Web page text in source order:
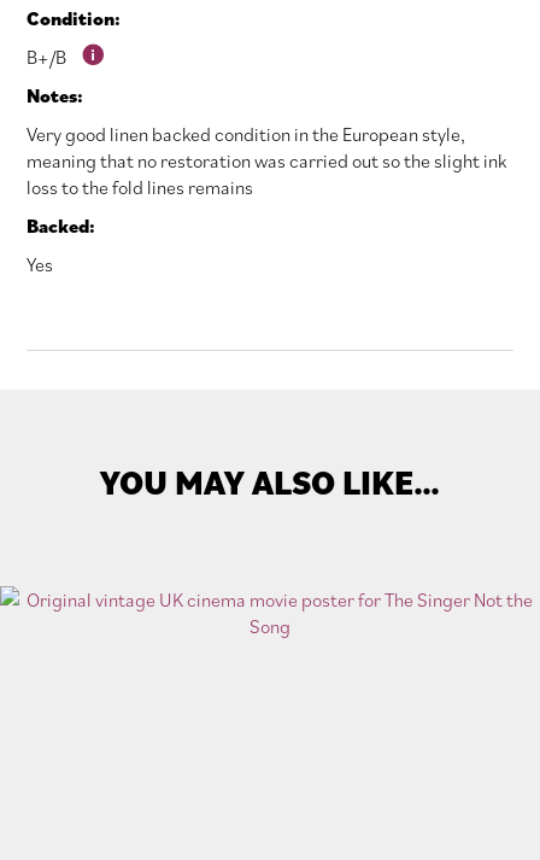
Condition:
B+/B
Notes:
Very good linen backed condition in the European style,
meaning that no restoration was carried out so the slight ink
loss to the fold lines remains
Backed:
Yes
YOU MAY ALSO LIKE…